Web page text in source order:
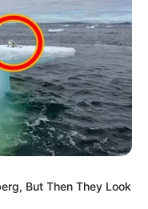
But Then They Look